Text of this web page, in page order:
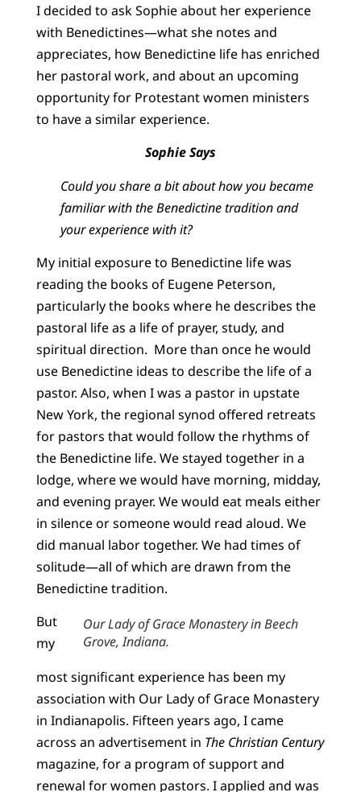
I decided to ask Sophie about her experience
with Benedictines—what she notes and
appreciates, how Benedictine life has enriched
her pastoral work, and about an upcoming
opportunity for Protestant women ministers
to have a similar experience.
Sophie Says
Could you share a bit about how you became
familiar with the Benedictine tradition and
your experience with it?
My initial exposure to Benedictine life was
reading the books of Eugene Peterson,
particularly the books where he describes the
pastoral life as a life of prayer, study, and
spiritual direction. More than once he would
use Benedictine ideas to describe the life of a
pastor. Also, when I was a pastor in upstate
New York, the regional synod offered retreats
for pastors that would follow the rhythms of
the Benedictine life. We stayed together in a
lodge, where we would have morning, midday,
and evening prayer. We would eat meals either
in silence or someone would read aloud. We
did manual labor together. We had times of
solitude—all of which are drawn from the
Benedictine tradition.
Our Lady of Grace Monastery in Beech
Grove, Indiana.
But
my
most significant experience has been my
association with Our Lady of Grace Monastery
in Indianapolis. Fifteen years ago, I came
across an advertisement in The Christian Century
magazine, for a program of support and
renewal for women pastors. I applied and was